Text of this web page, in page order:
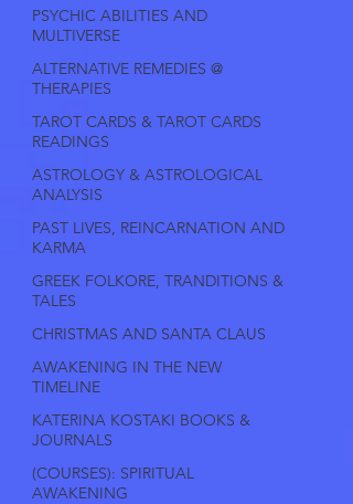
PSYCHIC ABILITIES AND
MULTIVERSE
ALTERNATIVE REMEDIES @
THERAPIES
TAROT CARDS & TAROT CARDS
READINGS
ASTROLOGY & ASTROLOGICAL
ANALYSIS
PAST LIVES, REINCARNATION AND
KARMA
GREEK FOLKORE, TRANDITIONS &
TALES
CHRISTMAS AND SANTA CLAUS
AWAKENING IN THE NEW
TIMELINE
KATERINA KOSTAKI BOOKS &
JOURNALS
(COURSES): SPIRITUAL
AWAKENING